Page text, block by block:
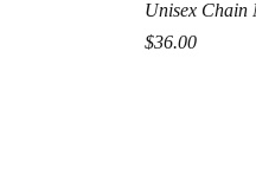
Unisex Chain
Price
$36.00